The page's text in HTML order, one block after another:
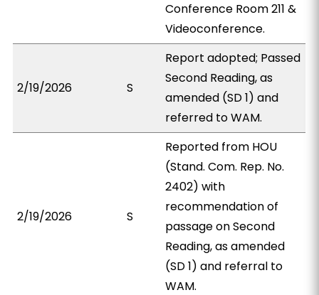
Conference Room 211 &
Videoconference.
2/19/2026 S
Report adopted; Passed
Second Reading, as
amended (SD 1) and
referred to WAM.
2/19/2026 S
Reported from HOU
(Stand. Com. Rep. No.
2402) with
recommendation of
passage on Second
Reading, as amended
(SD 1) and referral to
WAM.